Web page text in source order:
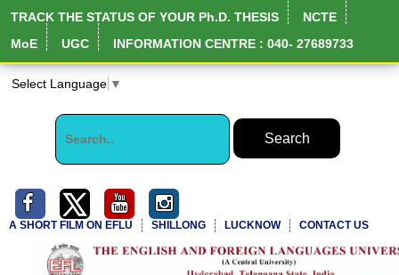
TRACK THE STATUS OF YOUR Ph.D. THESIS
NCTE
MoE
UGC INFORMATION CENTRE : 040- 27689733
Select Language ▼
A SHORT FILM ON EFLU SHILLONG LUCKNOW CONTACT US